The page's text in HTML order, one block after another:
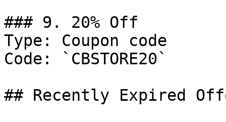
### 9. 20% Off
Type: Coupon code
Code: `CBSTORE20`
## Recently Expired